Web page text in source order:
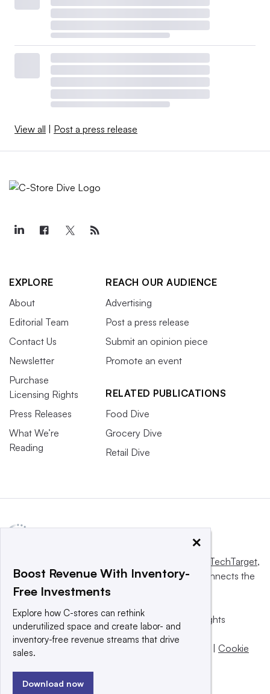
View all Post a press release
EXPLORE
About
Editorial Team
Contact Us
Newsletter
Purchase
Licensing Rights
Press Releases
What We’re
Reading
REACH OUR AUDIENCE
Advertising
Post a press release
Submit an opinion piece
Promote an event
RELATED PUBLICATIONS
Food Dive
Grocery Dive
Retail Dive
Informa TechTarget,
a global network that informs, influences and connects the
world’s technology buyers and sellers.
© 2025 TechTarget, Inc. or its subsidiaries. All rights
reserved. An Informa PLC company.
Privacy policy
Cookie
×
Boost Revenue With Inventory-
Free Investments
Explore how C-stores can rethink
underutilized space and create labor- and
inventory-free revenue streams that drive
sales.
Download now